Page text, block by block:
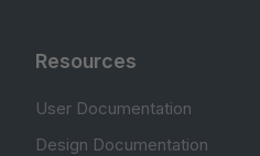
Resources
User Documentation
Design Documentation